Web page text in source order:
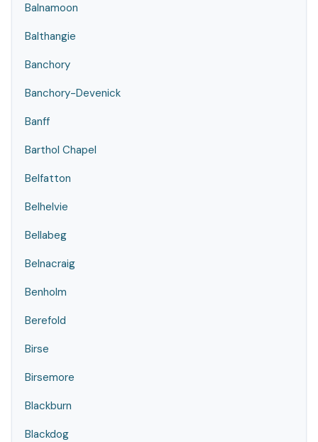
Balnamoon
Balthangie
Banchory
Banchory-Devenick
Banff
Barthol Chapel
Belfatton
Belhelvie
Bellabeg
Belnacraig
Benholm
Berefold
Birse
Birsemore
Blackburn
Blackdog